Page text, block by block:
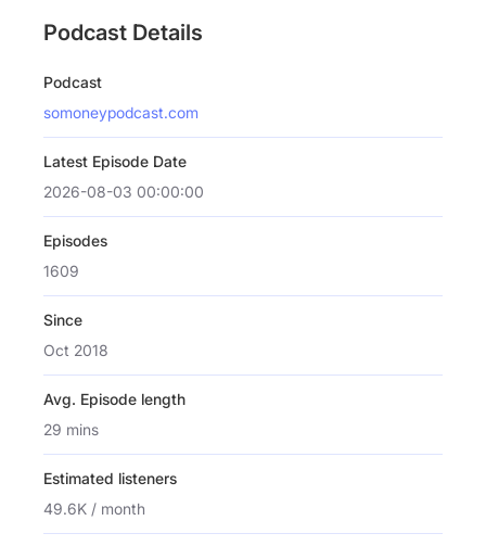
Podcast Details
Podcast
somoneypodcast.com
Latest Episode Date
2026-08-03 00:00:00
Episodes
1609
Since
Oct 2018
Avg. Episode length
29 mins
Estimated listeners
49.6K / month